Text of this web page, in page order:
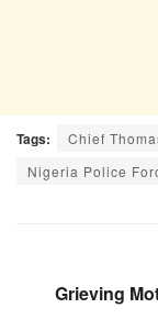
Tags: Chief
Nigeria Police
Grieving